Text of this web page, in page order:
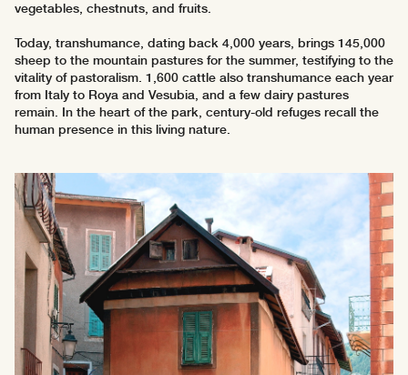
vegetables, chestnuts, and fruits.
Today, transhumance, dating back 4,000 years, brings 145,000
sheep to the mountain pastures for the summer, testifying to the
vitality of pastoralism. 1,600 cattle also transhumance each year
from Italy to Roya and Vesubia, and a few dairy pastures
remain. In the heart of the park, century-old refuges recall the
human presence in this living nature.